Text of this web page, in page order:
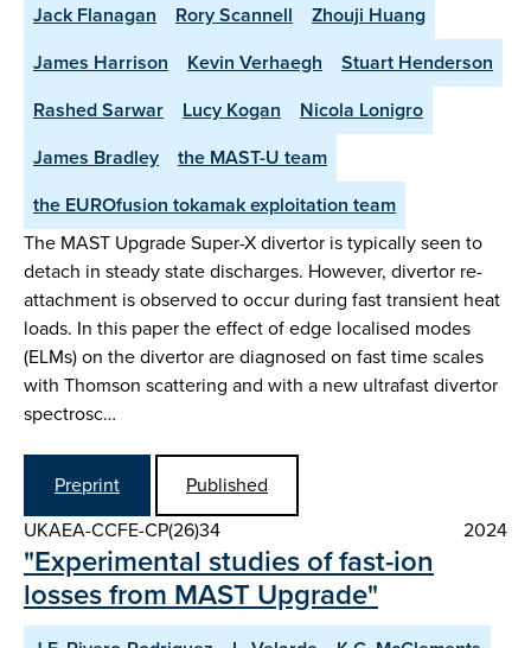
Jack Flanagan Rory Scannell
Zhouji Huang
James Harrison
Kevin Verhaegh
Stuart Henderson
Rashed Sarwar
Lucy Kogan
Nicola Lonigro
James Bradley
the MAST-U team
the EUROfusion tokamak exploitation team
The MAST Upgrade Super-X divertor is typically seen to
detach in steady state discharges. However, divertor re-
attachment is observed to occur during fast transient heat
loads. In this paper the effect of edge localised modes
(ELMs) on the divertor are diagnosed on fast time scales
with Thomson scattering and with a new ultrafast divertor
spectrosc…
Preprint
Published
UKAEA-CCFE-CP(26)34
2024
"Experimental studies of fast-ion
losses from MAST Upgrade"